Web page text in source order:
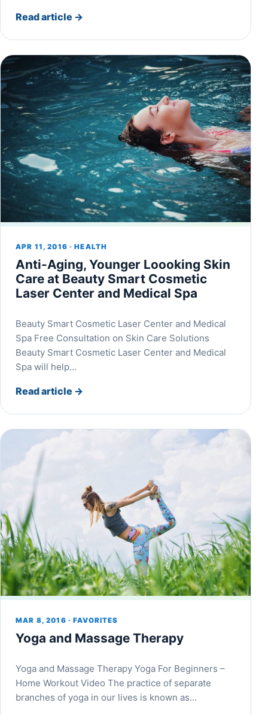
Read article →
APR 11, 2016 · HEALTH
Anti-Aging, Younger Loooking Skin
Care at Beauty Smart Cosmetic
Laser Center and Medical Spa
Beauty Smart Cosmetic Laser Center and Medical
Spa Free Consultation on Skin Care Solutions
Beauty Smart Cosmetic Laser Center and Medical
Spa will help…
Read article →
MAR 8, 2016 · FAVORITES
Yoga and Massage Therapy
Yoga and Massage Therapy Yoga For Beginners –
Home Workout Video The practice of separate
branches of yoga in our lives is known as…